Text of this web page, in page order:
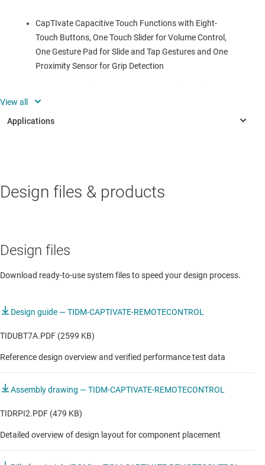
CapTIvate Capacitive Touch Functions with Eight-
Touch Buttons, One Touch Slider for Volume Control,
One Gesture Pad for Slide and Tap Gestures and One
Proximity Sensor for Grip Detection
Operation
Bluetooth® Connectivity to PC Through Bluetooth
AV receiver
Mobile projector
Portable printer
RF smart remote control
Smart LCD display
Design files & products
Design files
Download ready-to-use system files to speed your design process.
Design guide — TIDM-CAPTIVATE-REMOTECONTROL
TIDUBT7A.PDF (2599 KB)
Reference design overview and verified performance test data
Assembly drawing — TIDM-CAPTIVATE-REMOTECONTROL
TIDRPI2.PDF (479 KB)
Detailed overview of design layout for component placement